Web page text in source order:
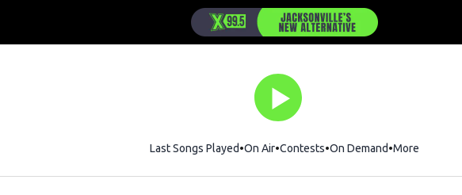
Last Songs Played On Air Contests On Demand More